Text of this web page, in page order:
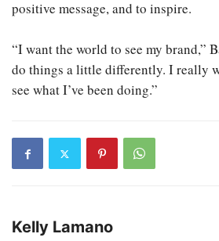
positive message, and to inspire.
“I want the world to see my brand,”
do things a little differently. I really
see what I’ve been doing.”
Kelly Lamano